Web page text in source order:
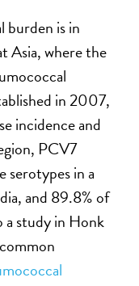
burden is in
Asia, where the
in 2007,
incidence and
PCV7
serotypes in a
and 89.8% of
a study in Honk